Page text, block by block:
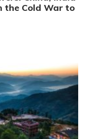
the Cold War to